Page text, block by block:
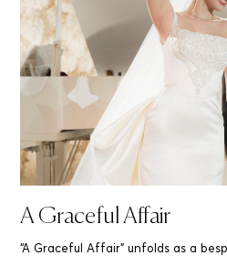
A Graceful Affair
“A Graceful Affair” unfolds as a